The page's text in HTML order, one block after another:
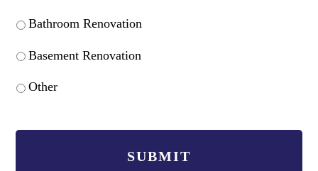
Bathroom Renovation
Basement Renovation
Other